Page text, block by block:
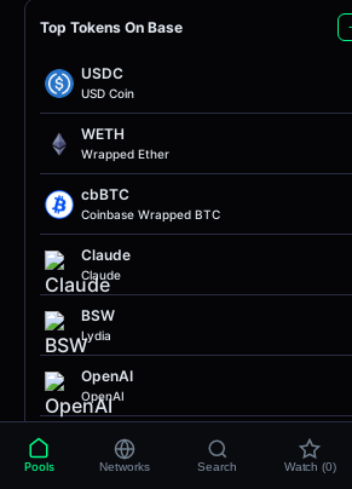
Top Tokens On Base
USDC
USD Coin
WETH
Wrapped Ether
cbBTC
Coinbase Wrapped BTC
Claude
Claude
BSW
Lydia
OpenAI
OpenAI
OpenAI
OpenAI
Pools Networks Search Watch (0)